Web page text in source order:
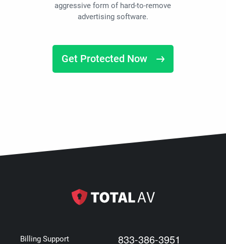
aggressive form of hard-to-remove
advertising software.
Get Protected Now
Billing Support 833-386-3951